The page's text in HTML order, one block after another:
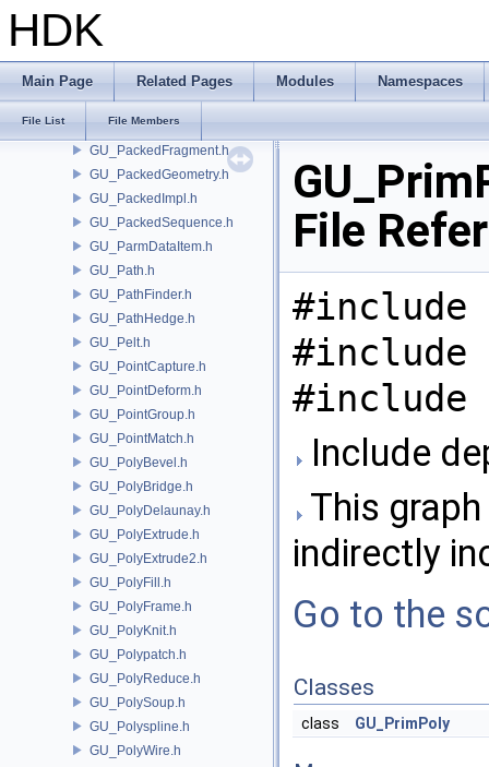
HDK
Main Page Related Pages Modules Namespaces
File List File Members
GU_PackedContext.h
GU_PackedDiskSequence.h
GU_PackedFactory.h
GU_PackedFolders.h
GU_PackedFragment.h
GU_PackedGeometry.h
GU_PackedImpl.h
GU_PackedSequence.h
GU_ParmDataItem.h
GU_Path.h
GU_PathFinder.h
GU_PathHedge.h
GU_Pelt.h
GU_PointCapture.h
GU_PointDeform.h
GU_PointGroup.h
GU_PointMatch.h
GU_PolyBevel.h
GU_PolyBridge.h
GU_PolyDelaunay.h
GU_PolyExtrude.h
GU_PolyExtrude2.h
GU_PolyFill.h
GU_PolyFrame.h
GU_PolyKnit.h
GU_Polypatch.h
GU_PolyReduce.h
GU_PolySoup.h
GU_Polyspline.h
GU_PolyWire.h
File
#include
#include
#include
Include
This
indirectly
Go to the
Classes
class GU_PrimPoly